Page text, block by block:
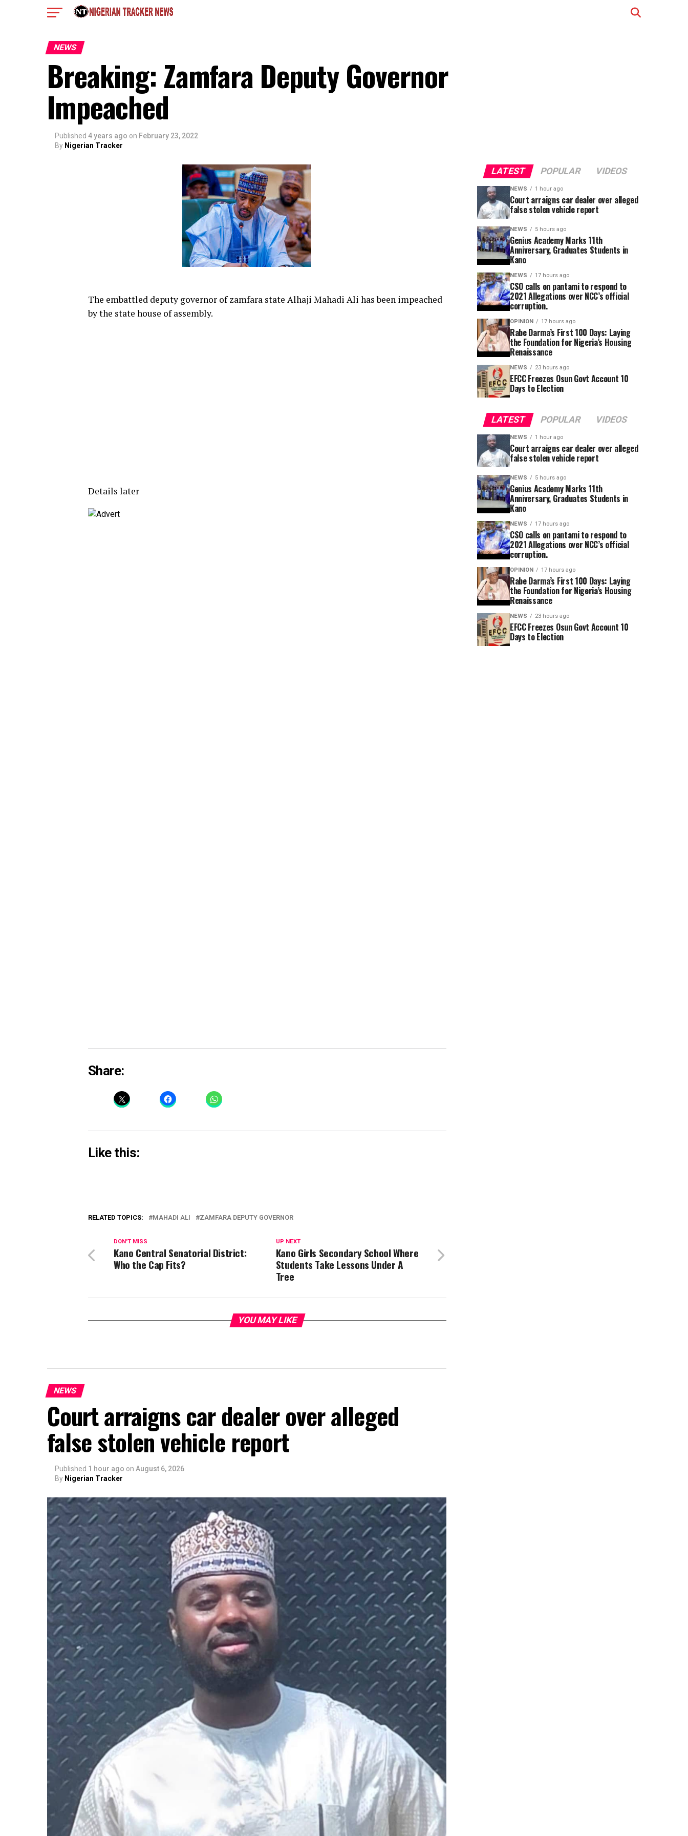
NEWS
Breaking: Zamfara Deputy Governor
Impeached
Published 4 years ago on February 23, 2022
By Nigerian Tracker
The embattled deputy governor of zamfara state Alhaji Mahadi Ali has been impeached
by the state house of assembly.
Details later
Share:
Like this:
RELATED TOPICS: MAHADI ALI ZAMFARA DEPUTY GOVERNOR
UP NEXT
Kano Girls Secondary School Where
Students Take Lessons Under A
Tree
DON'T MISS
Kano Central Senatorial District:
Who the Cap Fits?
YOU MAY LIKE
NEWS
Court arraigns car dealer over alleged
false stolen vehicle report
Published 1 hour ago on August 6, 2026
By Nigerian Tracker
LATEST POPULAR VIDEOS
NEWS 1 hour ago
Court arraigns car dealer over alleged
false stolen vehicle report
NEWS 5 hours ago
Genius Academy Marks 11th
Anniversary, Graduates Students in
Kano
NEWS 17 hours ago
CSO calls on pantami to respond to
2021 Allegations over NCC’s official
corruption.
OPINION 17 hours ago
Rabe Darma’s First 100 Days: Laying
the Foundation for Nigeria’s Housing
Renaissance
NEWS 23 hours ago
EFCC Freezes Osun Govt Account 10
Days to Election
LATEST POPULAR VIDEOS
NEWS 1 hour ago
Court arraigns car dealer over alleged
false stolen vehicle report
NEWS 5 hours ago
Genius Academy Marks 11th
Anniversary, Graduates Students in
Kano
NEWS 17 hours ago
CSO calls on pantami to respond to
2021 Allegations over NCC’s official
corruption.
OPINION 17 hours ago
Rabe Darma’s First 100 Days: Laying
the Foundation for Nigeria’s Housing
Renaissance
NEWS 23 hours ago
EFCC Freezes Osun Govt Account 10
Days to Election